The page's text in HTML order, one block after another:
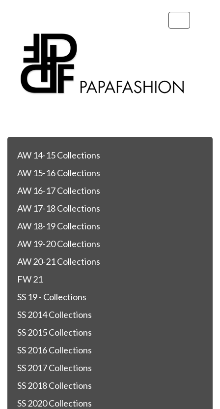
navigation
AW 14-15 Collections
AW 15-16 Collections
AW 16-17 Collections
AW 17-18 Collections
AW 18-19 Collections
AW 19-20 Collections
AW 20-21 Collections
FW 21
SS 19 - Collections
SS 2014 Collections
SS 2015 Collections
SS 2016 Collections
SS 2017 Collections
SS 2018 Collections
SS 2020 Collections